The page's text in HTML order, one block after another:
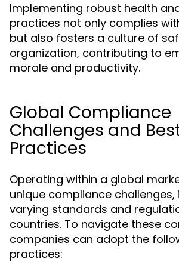
Implementing robust health
practices not only complies
but also fosters a culture of
organization, contributing to
morale and productivity.
Global Compliance
Challenges and
Practices
Operating within a global
unique compliance challenges,
varying standards and
countries. To navigate these
companies can adopt the
practices: